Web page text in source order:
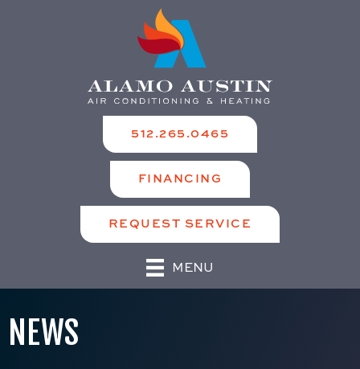
512.265.0465
FINANCING
REQUEST SERVICE
MENU
NEWS